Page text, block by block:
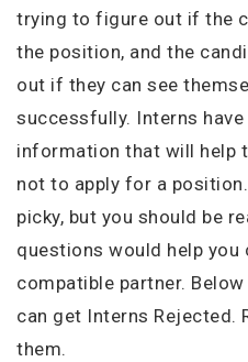
trying to figure out if the
the position, and the
out if they can see
successfully. Interns
information that will help
not to apply for a
picky, but you should be
questions would help
compatible partner.
can get Interns Rejected.
them.
Email Address
Password
Remember me
I'm a Candidate -
I'm an Employer -
First Name*
Last Name*
Username*